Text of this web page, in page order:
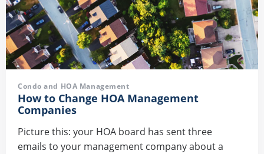
Condo and HOA Management
How to Change HOA Management
Companies
Picture this: your HOA board has sent three
emails to your management company about a